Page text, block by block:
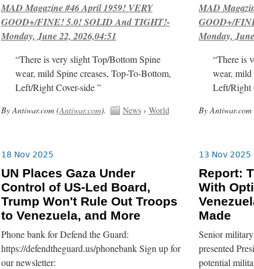
MAD Magazine #46 April 1959! VERY
GOOD+/FINE! 5.0! SOLID And TIGHT!-
Monday, June 22, 2026,04:51
“There is very slight Top/Bottom Spine
wear, mild Spine creases, Top-To-Bottom,
Left/Right Cover-side ”
By Antiwar.com (Antiwar.com). News› World
MAD
GOOD+/
Monday,
“There is
wear, mild
Left/Right
By
18 Nov 2025
UN Places Gaza Under
Control of US-Led Board,
Trump Won't Rule Out Troops
to Venezuela, and More
Phone bank for Defend the Guard:
https://defendtheguard.us/phonebank Sign up for
our newsletter:
13 Nov 2025
Report:
With
Made
Senior
presented
potential